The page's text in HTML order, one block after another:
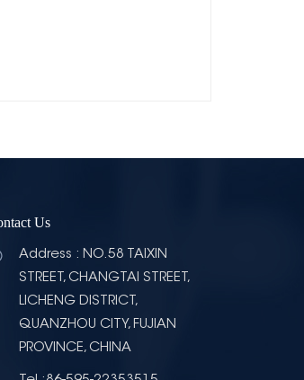
Us
Address : NO.58 TAIXIN
STREET, CHANGTAI STREET,
LICHENG DISTRICT,
QUANZHOU CITY, FUJIAN
PROVINCE, CHINA